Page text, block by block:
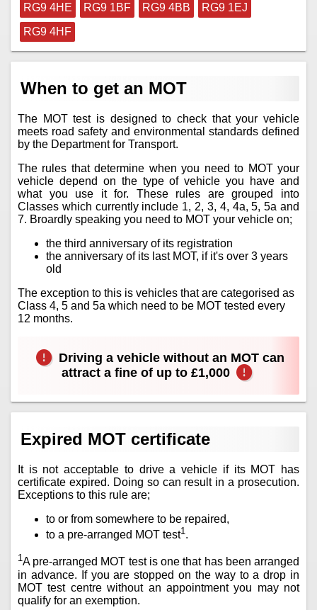
RG9 4HE
RG9 1BF RG9 4BB
RG9 1EJ
RG9 4HF
When to get an MOT
The MOT test is designed to check that your vehicle
meets road safety and environmental standards defined
by the Department for Transport.
The rules that determine when you need to MOT your
vehicle depend on the type of vehicle you have and
what you use it for. These rules are grouped into
Classes which currently include 1, 2, 3, 4, 4a, 5, 5a and
7. Broardly speaking you need to MOT your vehicle on;
the third anniversary of its registration
the anniversary of its last MOT, if it's over 3 years
old
The exception to this is vehicles that are categorised as
Class 4, 5 and 5a which need to be MOT tested every
12 months.
Driving a vehicle without an MOT can
attract a fine of up to £1,000
Expired MOT certificate
It is not acceptable to drive a vehicle if its MOT has
certificate expired. Doing so can result in a prosecution.
Exceptions to this rule are;
to or from somewhere to be repaired,
to a pre-arranged MOT test1 .
1A pre-arranged MOT test is one that has been arranged
in advance. If you are stopped on the way to a drop in
MOT test centre without an appointment you may not
qualify for an exemption.